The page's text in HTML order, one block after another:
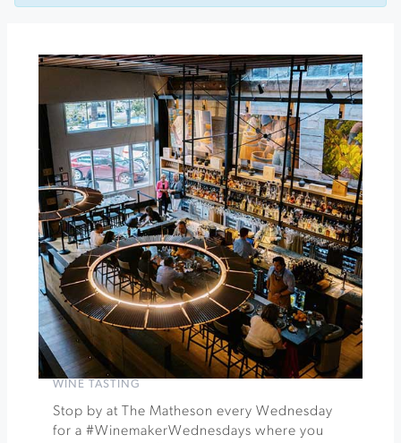
Class
Maiden
Theater
WINE TASTING
Stop by at The Matheson every Wednesday
for a #WinemakerWednesdays where you